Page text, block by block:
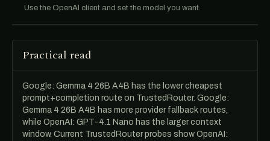
Use the OpenAI client and set the model you want.
Practical read
Google: Gemma 4 26B A4B has the lower cheapest
prompt+completion route on TrustedRouter. Google:
Gemma 4 26B A4B has more provider fallback routes,
while OpenAI: GPT-4.1 Nano has the larger context
window. Current TrustedRouter probes show OpenAI: